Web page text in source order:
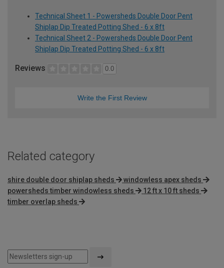
Technical Sheet 1 - Powersheds Double Door Pent
Shiplap Dip Treated Potting Shed - 6 x 8ft
Technical Sheet 2 - Powersheds Double Door Pent
Shiplap Dip Treated Potting Shed - 6 x 8ft
Reviews 0.0
Write the First Review
Related category
shire double door shiplap sheds
windowless apex sheds
powersheds timber windowless sheds
12 ft x 10 ft sheds
timber overlap sheds